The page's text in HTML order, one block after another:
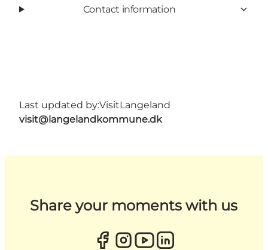
Contact information
Last updated by:VisitLangeland
visit@langelandkommune.dk
Share your moments with us